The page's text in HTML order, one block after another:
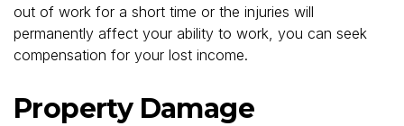
out of work for a short time or the injuries will
permanently affect your ability to work, you can seek
compensation for your lost income.
Property Damage